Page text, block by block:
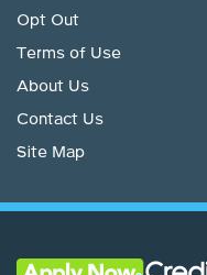
Opt Out
Terms of Use
About Us
Contact Us
Site Map